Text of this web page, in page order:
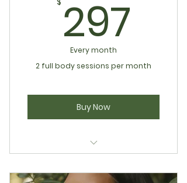
297
Every month
2 full body sessions per month
Buy Now
Pressotherapy